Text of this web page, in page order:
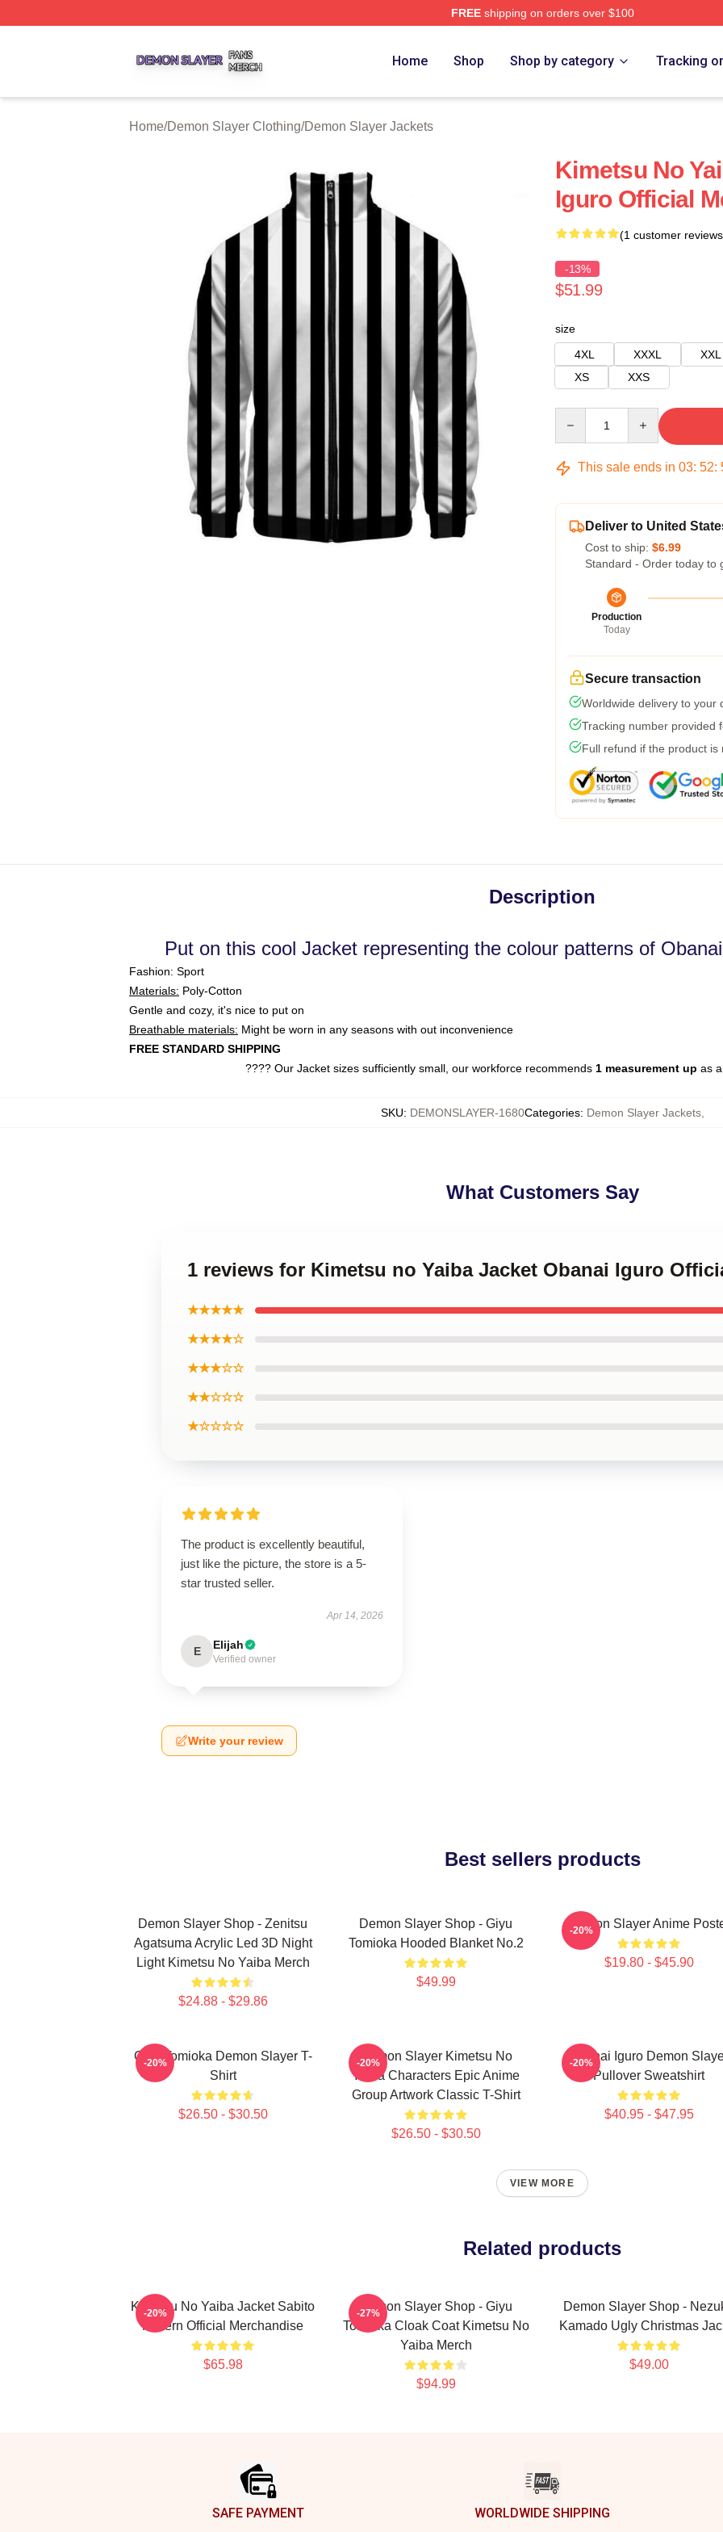
FREEshipping on orders over $100
Home Shop Shop by category Tracking
Home/Demon Slayer Clothing/Demon Slayer Jackets
Kimetsu No
Iguro Official
(1 customer
-13%
$51.99
size
4XL
XXXL XXL
XS
XXS
This sale ends in 03: 52:
Deliver to United
Cost to ship: $6.99
Standard - Order today to
Production
Today
Secure transaction
Worldwide delivery to your
Tracking number provided
Full refund if the product is
Description
Put on this cool Jacket representing the colour patterns of
Fashion: Sport
Materials: Poly-Cotton
Gentle and cozy, it's nice to put on
Breathable materials: Might be worn in any seasons with out inconvenience
FREE STANDARD SHIPPING
???? Our Jacketsizes sufficiently small, our workforce recommends 1 measurement up as
SKU: DEMONSLAYER-1680Categories: Demon Slayer Jackets,
What Customers Say
1 reviews for Kimetsu no Yaiba Jacket Obanai Iguro
★★★★★
★★★★☆
★★★☆☆
★★☆☆☆
★☆☆☆☆
The product is excellently beautiful,
just like the picture, the store is a 5-
star trusted seller.
Apr 14, 2026
E Elijah
Verified owner
Write your review
Best sellers products
Demon Slayer Shop - Zenitsu
Agatsuma Acrylic Led 3D Night
Light Kimetsu No Yaiba Merch
$24.88 - $29.86
Demon Slayer Shop - Giyu
Tomioka Hooded Blanket No.2
$49.99
Demon Slayer Anime
$19.80 - $45.90
-20%
Giyu Tomioka Demon Slayer T-
Shirt
$26.50 - $30.50
-20%
Demon Slayer Kimetsu No
Yaiba Characters Epic Anime
Group Artwork Classic T-Shirt
$26.50 - $30.50
-20%
Obanai Iguro Demon
Pullover Sweatshirt
$40.95 - $47.95
-20%
VIEW MORE
Related products
Kimetsu No Yaiba Jacket Sabito
Pattern Official Merchandise
$65.98
-20%
Demon Slayer Shop - Giyu
Tomioka Cloak Coat Kimetsu No
Yaiba Merch
$94.99
-27%
Demon Slayer Shop -
Kamado Ugly Christmas
$49.00
SAFE PAYMENT WORLDWIDE SHIPPING